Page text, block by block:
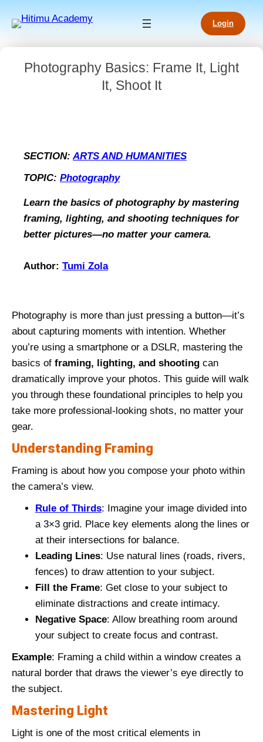
Login
Photography Basics: Frame It, Light
It, Shoot It
SECTION:ARTS AND HUMANITIES
TOPIC: Photography
Learn the basics of photography by mastering
framing, lighting, and shooting techniques for
better pictures—no matter your camera.
Author: Tumi Zola
Photography is more than just pressing a button—it’s
about capturing moments with intention. Whether
you’re using a smartphone or a DSLR, mastering the
basics of framing, lighting, and shooting can
dramatically improve your photos. This guide will walk
you through these foundational principles to help you
take more professional-looking shots, no matter your
gear.
Understanding Framing
Framing is about how you compose your photo within
the camera’s view.
Rule of Thirds: Imagine your image divided into
a 3×3 grid. Place key elements along the lines or
at their intersections for balance.
Leading Lines: Use natural lines (roads, rivers,
fences) to draw attention to your subject.
Fill the Frame: Get close to your subject to
eliminate distractions and create intimacy.
Negative Space: Allow breathing room around
your subject to create focus and contrast.
Example: Framing a child within a window creates a
natural border that draws the viewer’s eye directly to
the subject.
Mastering Light
Light is one of the most critical elements in